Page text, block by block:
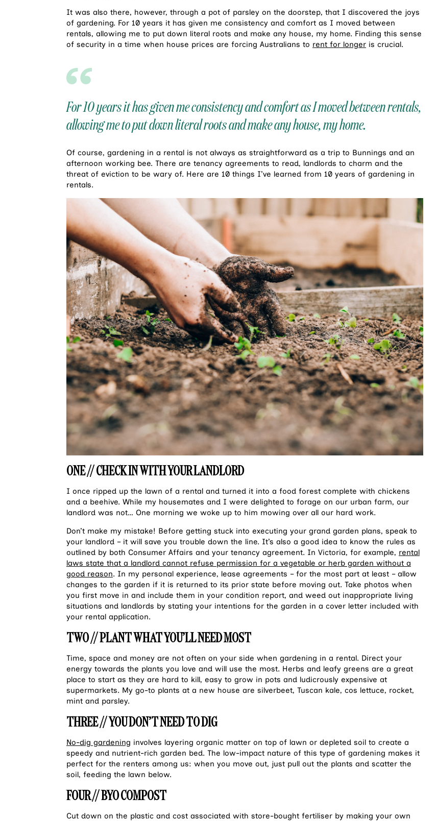
It was also there, however, through a pot of parsley on the doorstep, that I discovered the joys
of gardening. For 10 years it has given me consistency and comfort as I moved between
rentals, allowing me to put down literal roots and make any house, my home. Finding this sense
of security in a time when house prices are forcing Australians to rent for longer is crucial.
For 10 years it has given me consistency and comfort as I moved between rentals,
allowing me to put down literal roots and make any house, my home.
Of course, gardening in a rental is not always as straightforward as a trip to Bunnings and an
afternoon working bee. There are tenancy agreements to read, landlords to charm and the
threat of eviction to be wary of. Here are 10 things I’ve learned from 10 years of gardening in
rentals.
ONE // CHECK IN WITH YOUR LANDLORD
I once ripped up the lawn of a rental and turned it into a food forest complete with chickens
and a beehive. While my housemates and I were delighted to forage on our urban farm, our
landlord was not… One morning we woke up to him mowing over all our hard work.
Don’t make my mistake! Before getting stuck into executing your grand garden plans, speak to
your landlord – it will save you trouble down the line. It’s also a good idea to know the rules as
outlined by both Consumer Affairs and your tenancy agreement. In Victoria, for example, rental
laws state that a landlord cannot refuse permission for a vegetable or herb garden without a
good reason. In my personal experience, lease agreements – for the most part at least – allow
changes to the garden if it is returned to its prior state before moving out. Take photos when
you first move in and include them in your condition report, and weed out inappropriate living
situations and landlords by stating your intentions for the garden in a cover letter included with
your rental application.
TWO // PLANT WHAT YOU’LL NEED MOST
Time, space and money are not often on your side when gardening in a rental. Direct your
energy towards the plants you love and will use the most. Herbs and leafy greens are a great
place to start as they are hard to kill, easy to grow in pots and ludicrously expensive at
supermarkets. My go-to plants at a new house are silverbeet, Tuscan kale, cos lettuce, rocket,
mint and parsley.
THREE // YOU DON’T NEED TO DIG
No-dig gardening involves layering organic matter on top of lawn or depleted soil to create a
speedy and nutrient-rich garden bed. The low-impact nature of this type of gardening makes it
perfect for the renters among us: when you move out, just pull out the plants and scatter the
soil, feeding the lawn below.
FOUR // BYO COMPOST
Cut down on the plastic and cost associated with store-bought fertiliser by making your own